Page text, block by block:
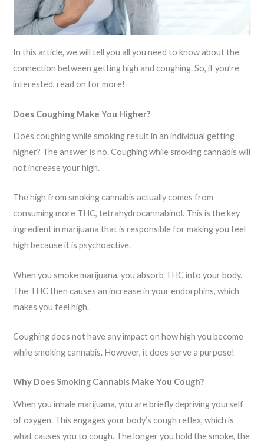
In this article, we will tell you all you need to know about the
connection between getting high and coughing. So, if you’re
interested, read on for more!
Does Coughing Make You Higher?
Does coughing while smoking result in an individual getting
higher? The answer is no. Coughing while smoking cannabis will
not increase your high.
The high from smoking cannabis actually comes from
consuming more THC, tetrahydrocannabinol. This is the key
ingredient in marijuana that is responsible for making you feel
high because it is psychoactive.
When you smoke marijuana, you absorb THC into your body.
The THC then causes an increase in your endorphins, which
makes you feel high.
Coughing does not have any impact on how high you become
while smoking cannabis. However, it does serve a purpose!
Why Does Smoking Cannabis Make You Cough?
When you inhale marijuana, you are briefly depriving yourself
of oxygen. This engages your body’s cough reflex, which is
what causes you to cough. The longer you hold the smoke, the